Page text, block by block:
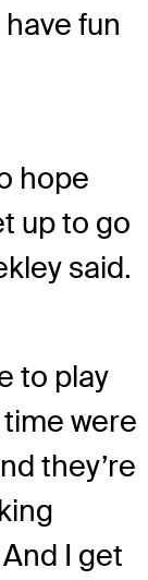
fun
hope
up to go
said.
to play
were
they’re
I get